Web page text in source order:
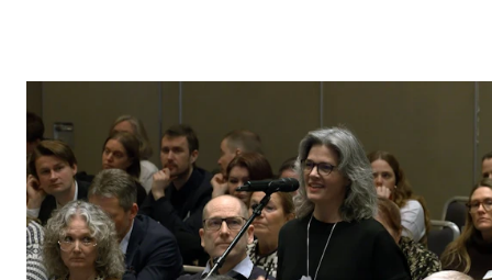
INFO
Contact Us
About the Academy